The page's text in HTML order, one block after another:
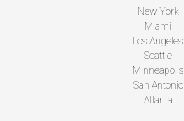
New York
Miami
Los Angeles
Seattle
Minneapolis
San Antonio
Atlanta